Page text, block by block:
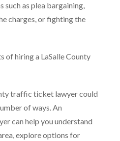
such as plea bargaining,
charges, or fighting the
of hiring a LaSalle County
traffic ticket lawyer could
of ways. An
can help you understand
explore options for